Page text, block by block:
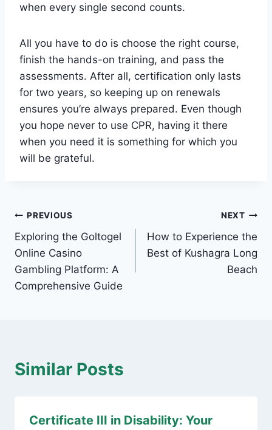
when every single second counts.
All you have to do is choose the right course,
finish the hands-on training, and pass the
assessments. After all, certification only lasts
for two years, so keeping up on renewals
ensures you’re always prepared. Even though
you hope never to use CPR, having it there
when you need it is something for which you
will be grateful.
Post
navigation
PREVIOUS
Exploring the Goltogel
Online Casino
Gambling Platform: A
Comprehensive Guide
NEXT
How to Experience the
Best of Kushagra Long
Beach
Similar Posts
Certificate III in Disability: Your